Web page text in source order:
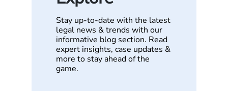
Stay up-to-date with the latest
legal news & trends with our
informative blog section. Read
expert insights, case updates &
more to stay ahead of the
game.